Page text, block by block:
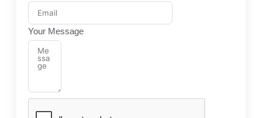
Your Message